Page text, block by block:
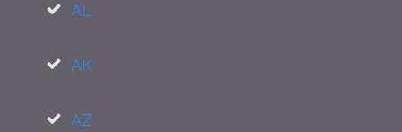
AL
AK
AZ